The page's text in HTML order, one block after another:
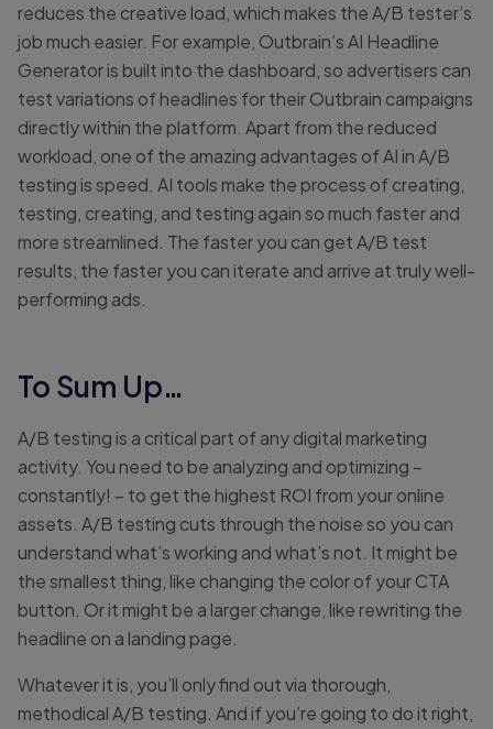
reduces the creative load, which makes the A/B tester’s
job much easier. For example, Outbrain’s AI Headline
Generator is built into the dashboard, so advertisers can
test variations of headlines for their Outbrain campaigns
directly within the platform. Apart from the reduced
workload, one of the amazing advantages of AI in A/B
testing is speed. AI tools make the process of creating,
testing, creating, and testing again so much faster and
more streamlined. The faster you can get A/B test
results, the faster you can iterate and arrive at truly well-
performing ads.
To Sum Up…
A/B testing is a critical part of any digital marketing
activity. You need to be analyzing and optimizing –
constantly! – to get the highest ROI from your online
assets. A/B testing cuts through the noise so you can
understand what’s working and what’s not. It might be
the smallest thing, like changing the color of your CTA
button. Or it might be a larger change, like rewriting the
headline on a landing page.
Whatever it is, you’ll only find out via thorough,
methodical A/B testing. And if you’re going to do it right,